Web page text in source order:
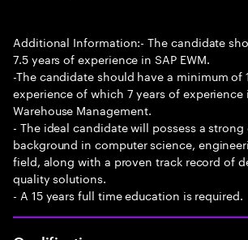
Additional Information:- The candidate
7.5 years of experience in SAP EWM.
-The candidate should have a minimum of
experience of which 7 years of experience
Warehouse Management.
- The ideal candidate will possess a
background in computer science,
field, along with a proven track record of
quality solutions.
- A 15 years full time education is required.